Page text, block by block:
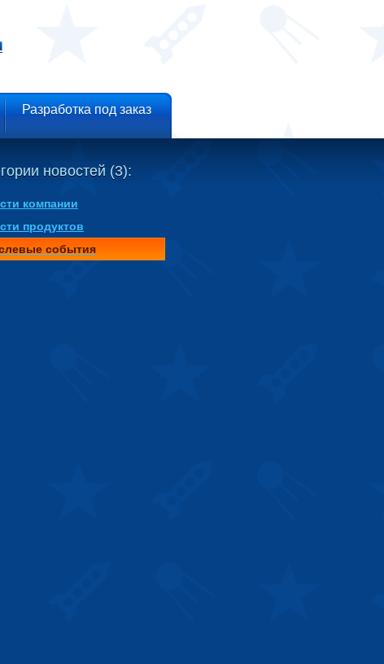
Разработка под заказ
новостей (3):
компании
продуктов
события